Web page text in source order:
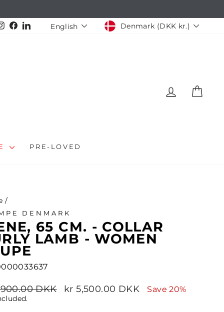
Instagram
Facebook
LinkedInLANGUAGE
English CURRENCY
Denmark (DKK kr.)
LOG IN
PRE-LOVED
/
DENMARK
65 CM. - COLLAR
LAMB - WOMEN
DKK
Sale
kr 5,500.00 DKK Save 20%